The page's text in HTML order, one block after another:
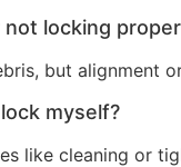
locking
but alignment
myself?
like cleaning or